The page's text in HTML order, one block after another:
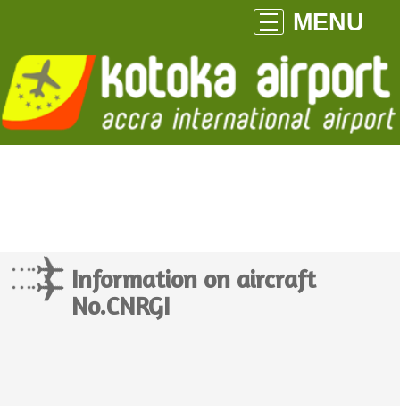
MENU
Information on aircraft
No.CNRGI